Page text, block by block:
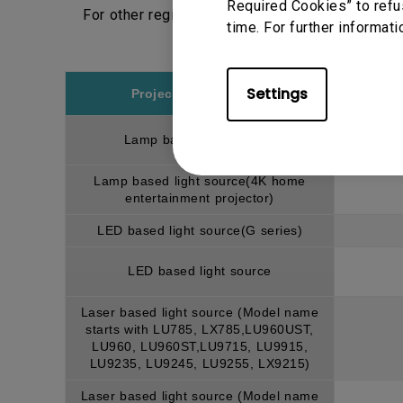
Required Cookies” to
time. For further
Settings
For other regions, please choose respective
Projector model/type
Lamp based light source
Lamp based light source(4K home
entertainment projector)
LED based light source(G series)
LED based light source
Laser based light source (Model name
starts with LU785, LX785,LU960UST,
LU960, LU960ST,LU9715, LU9915,
LU9235, LU9245, LU9255, LX9215)
Laser based light source (Model name